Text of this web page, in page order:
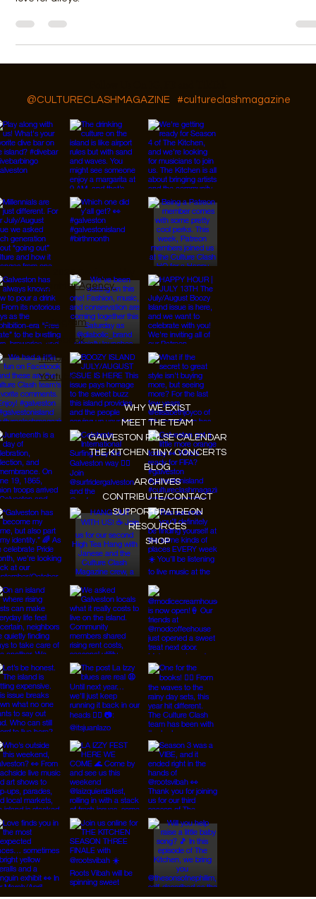
Jeffery Ian Ross
Back Alleys as Spaces of Urban Exploration
love for alleys.
Follow Us On IG, FB and TikTok
#cultureclashmagazine
@CULTURECLASHMAGAZINE
Instagram
Facebook
Youtube
WHY WE EXIST
MEET THE TEAM
GALVESTON PULSE CALENDAR
THE KITCHEN TINY CONCERTS
BLOG
ARCHIVES
CONTRIBUTE/CONTACT
SUPPORT/PATREON
RESOURCES
SHOP
© 2026 Designed by
JanMar Agency.